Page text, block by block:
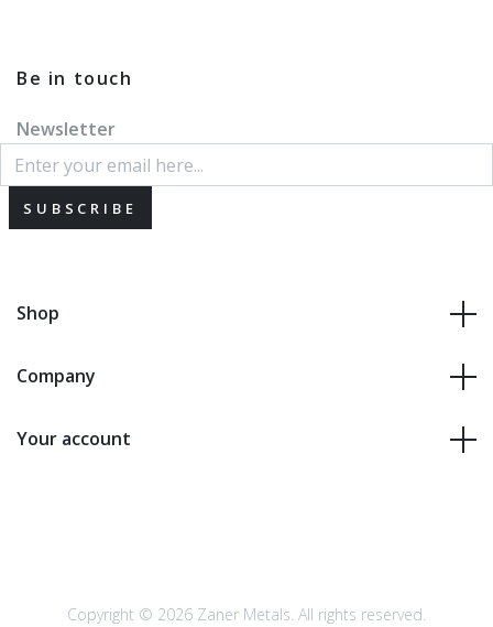
Be in touch
Newsletter
SUBSCRIBE
Shop
Company
Your account
Copyright © 2026 Zaner Metals. All rights reserved.